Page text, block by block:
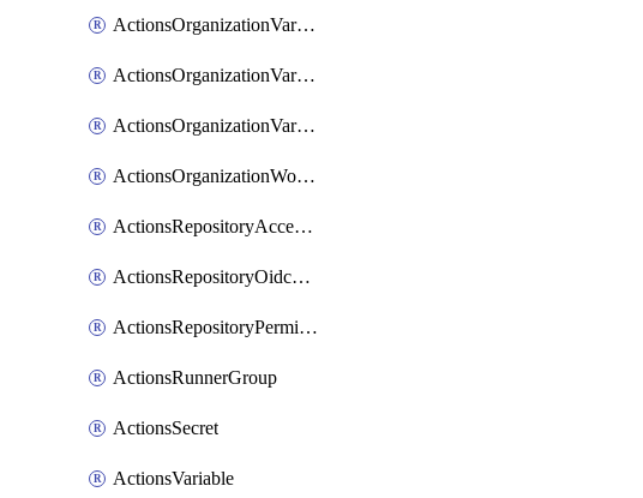
ActionsOrganizationVariable
ActionsOrganizationVariableRepositories
ActionsOrganizationVariableRepository
ActionsOrganizationWorkflowPermissions
ActionsRepositoryAccessLevel
ActionsRepositoryOidcSubjectClaimCustomizationTemplate
ActionsRepositoryPermissions
ActionsRunnerGroup
ActionsSecret
ActionsVariable